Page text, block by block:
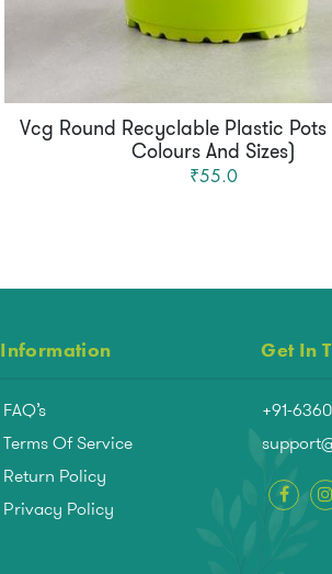
Vcg Round Recyclable Plastic
Colours And Sizes)
₹55.0
Information Get In
FAQ’s
Terms Of Service
Return Policy
Privacy Policy
+91-